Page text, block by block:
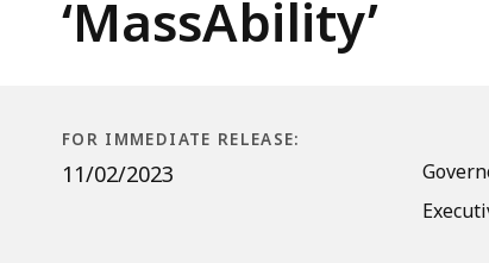
Commission’s
Name
‘MassAbility’
FOR IMMEDIATE RELEASE:
11/02/2023